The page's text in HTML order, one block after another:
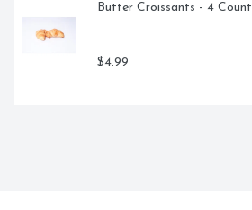
Butter Croissants - 4 Count
$4.99